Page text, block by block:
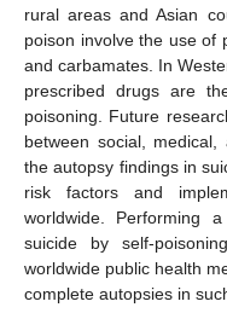
rural areas and Asian
poison involve the use of
and carbamates. In
prescribed drugs are
poisoning. Future
between social, medical,
the autopsy findings in
risk factors and
worldwide. Performing
suicide by self-
worldwide public health
complete autopsies in